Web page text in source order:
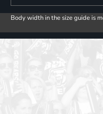
Body width in the size guide is